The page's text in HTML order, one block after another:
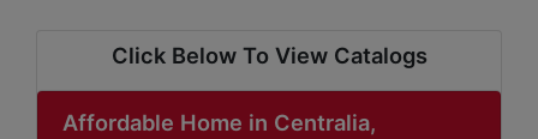
ABOUT
SERVICE
Click Below To View Catalogs
Affordable Home in Centralia,